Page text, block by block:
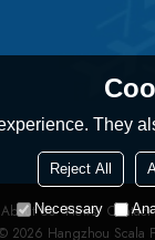
About Us News Contact
2026 Hangzhou Scala
They
Reject All
Necessary